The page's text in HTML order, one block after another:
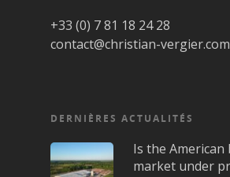
+33 (0) 7 81 18 24 28
contact@christian-vergier.com
DERNIÈRES ACTUALITÉS
Is the American
market under